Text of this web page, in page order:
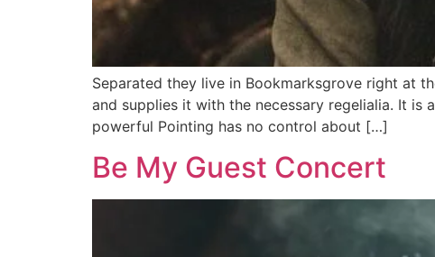
Separated they live in Bookmarksgrove right at
and supplies it with the necessary regelialia. It
powerful Pointing has no control about […]
Be My Guest Concert